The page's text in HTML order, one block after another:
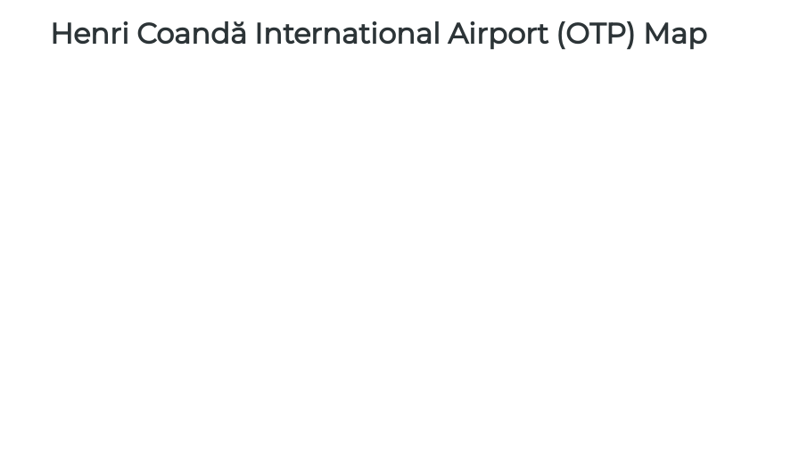
Henri Coandă International Airport (OTP) Map